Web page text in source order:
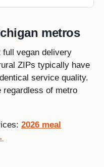
metros
full vegan delivery
ZIPs typically have
service quality.
regardless of metro
2026 meal